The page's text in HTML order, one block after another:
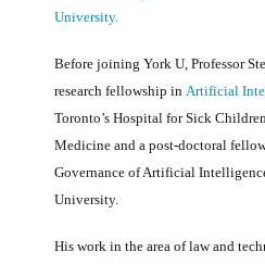
University.
Before joining York U, Professor
research fellowship in Artificial
Toronto’s Hospital for Sick
Medicine and a post-doctoral
Governance of Artificial
University.
His work in the area of law and